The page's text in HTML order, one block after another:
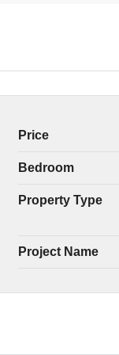
Price
Bedroom
Property Type
Project Name